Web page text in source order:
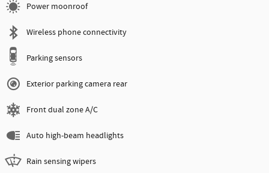
Power moonroof
Wireless phone connectivity
Parking sensors
Exterior parking camera rear
Front dual zone A/C
Auto high-beam headlights
Rain sensing wipers